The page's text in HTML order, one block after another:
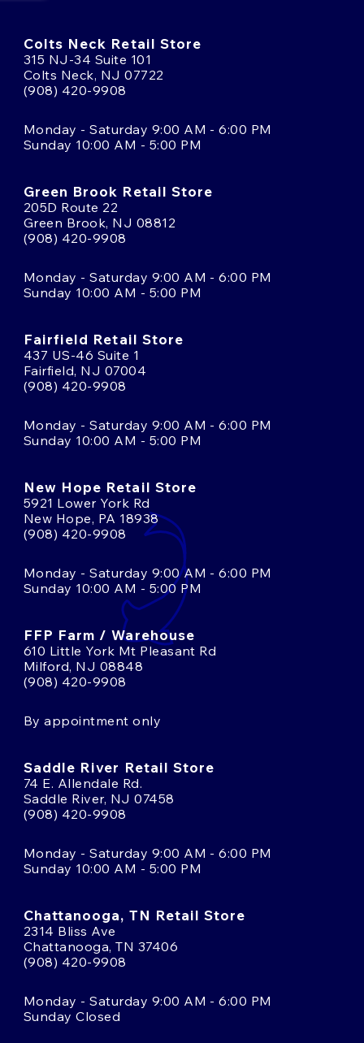
Colts Neck Retail Store
315 NJ-34 Suite 101
Colts Neck, NJ 07722
(908) 420-9908
Monday - Saturday 9:00 AM - 6:00 PM
Sunday 10:00 AM - 5:00 PM
Green Brook Retail Store
205D Route 22
Green Brook, NJ 08812
(908) 420-9908
Monday - Saturday 9:00 AM - 6:00 PM
Sunday 10:00 AM - 5:00 PM
Fairfield Retail Store
437 US-46 Suite 1
Fairfield, NJ 07004
(908) 420-9908
Monday - Saturday 9:00 AM - 6:00 PM
Sunday 10:00 AM - 5:00 PM
New Hope Retail Store
5921 Lower York Rd
New Hope, PA 18938
(908) 420-9908
Monday - Saturday 9:00 AM - 6:00 PM
Sunday 10:00 AM - 5:00 PM
FFP Farm / Warehouse
610 Little York Mt Pleasant Rd
Milford, NJ 08848
(908) 420-9908
By appointment only
Saddle River Retail Store
74 E. Allendale Rd.
Saddle River, NJ 07458
(908) 420-9908
Monday - Saturday 9:00 AM - 6:00 PM
Sunday 10:00 AM - 5:00 PM
Chattanooga, TN Retail Store
2314 Bliss Ave
Chattanooga, TN 37406
(908) 420-9908
Monday - Saturday 9:00 AM - 6:00 PM
Sunday Closed